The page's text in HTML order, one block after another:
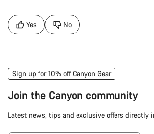
Yes No
Sign up for 10% off Canyon Gear
Join the Canyon community
Latest news, tips and exclusive offers directly